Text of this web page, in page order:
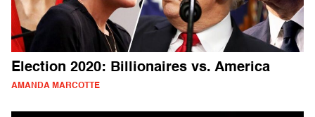
Election 2020: Billionaires vs. America
AMANDA MARCOTTE